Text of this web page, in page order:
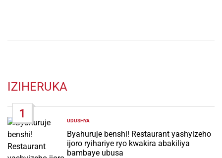
IZIHERUKA
1
POSTED
IN
UDUSHYA
Byahuruje benshi! Restaurant yashyizeho
ijoro ryihariye ryo kwakira abakiliya
bambaye ubusa